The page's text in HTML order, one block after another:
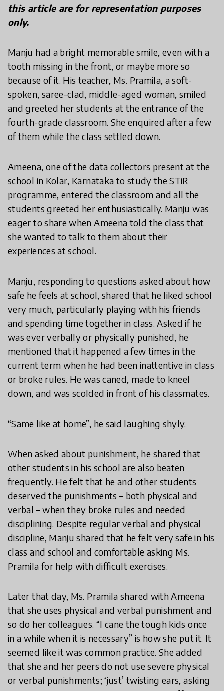
this article are for representation purposes
only.
Manju had a bright memorable smile, even with a
tooth missing in the front, or maybe more so
because of it. His teacher, Ms. Pramila, a soft-
spoken, saree-clad, middle-aged woman, smiled
and greeted her students at the entrance of the
fourth-grade classroom. She enquired after a few
of them while the class settled down.
Ameena, one of the data collectors present at the
school in Kolar, Karnataka to study the STiR
programme, entered the classroom and all the
students greeted her enthusiastically. Manju was
eager to share when Ameena told the class that
she wanted to talk to them about their
experiences at school.
Manju, responding to questions asked about how
safe he feels at school, shared that he liked school
very much, particularly playing with his friends
and spending time together in class. Asked if he
was ever verbally or physically punished, he
mentioned that it happened a few times in the
current term when he had been inattentive in class
or broke rules. He was caned, made to kneel
down, and was scolded in front of his classmates.
“Same like at home”, he said laughing shyly.
When asked about punishment, he shared that
other students in his school are also beaten
frequently. He felt that he and other students
deserved the punishments – both physical and
verbal – when they broke rules and needed
disciplining. Despite regular verbal and physical
discipline, Manju shared that he felt very safe in his
class and school and comfortable asking Ms.
Pramila for help with difficult exercises.
Later that day, Ms. Pramila shared with Ameena
that she uses physical and verbal punishment and
so do her colleagues. “I cane the tough kids once
in a while when it is necessary” is how she put it. It
seemed like it was common practice. She added
that she and her peers do not use severe physical
or verbal punishments; ‘just’ twisting ears, asking